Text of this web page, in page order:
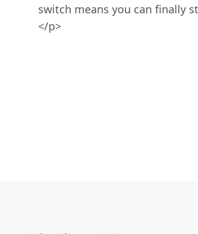
switch means you can finally
</p>